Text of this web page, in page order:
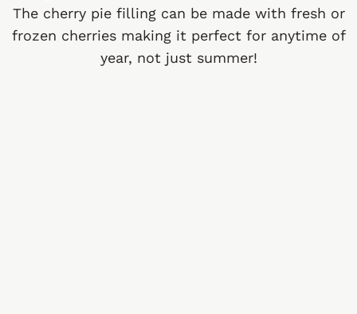
The cherry pie filling can be made with fresh or
frozen cherries making it perfect for anytime of
year, not just summer!